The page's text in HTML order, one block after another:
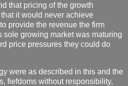
that pricing of the growth
it would never achieve
provide the revenue the firm
sole growing market was maturing
price pressures they could do
were as described in this and the
fiefdoms without responsibility,